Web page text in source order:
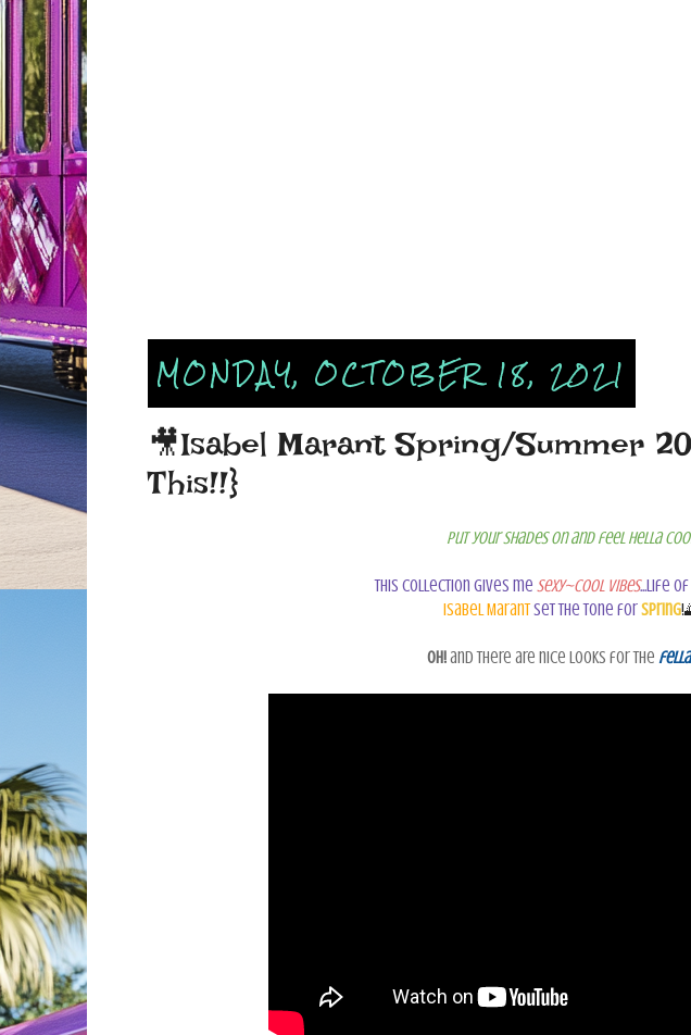
MONDAY, OCTOBER 18, 2021
🎥Isabel Marant Spring/Summer
This!!}
Put your shades on and feel hella
This collection gives me sexy~cool vibes...life
Isabel Marantset the tone forSpring
Oh!and there are nice looks for the